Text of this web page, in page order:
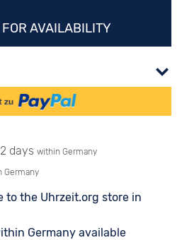
FOR AVAILABILITY
days within Germany
Germany
to the Uhrzeit.org store in
Germany available